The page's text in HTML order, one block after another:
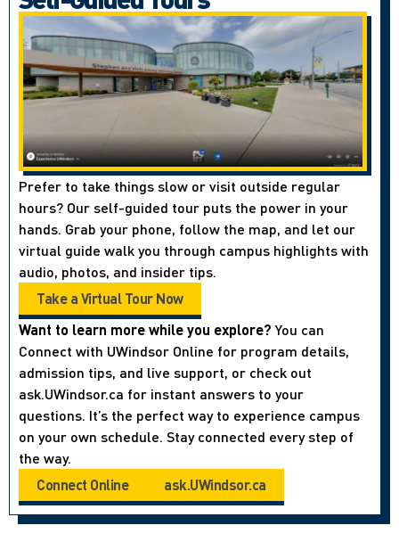
Prefer to take things slow or visit outside regular
hours? Our self-guided tour puts the power in your
hands. Grab your phone, follow the map, and let our
virtual guide walk you through campus highlights with
audio, photos, and insider tips.
Take a Virtual Tour Now
Want to learn more while you explore?You can
Connect with UWindsor Online for program details,
admission tips, and live support, or check out
ask.UWindsor.ca for instant answers to your
questions. It’s the perfect way to experience campus
on your own schedule. Stay connected every step of
the way.
Connect Online
ask.UWindsor.ca